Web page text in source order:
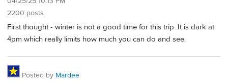
2200 posts
First thought - winter is not a good time for this trip. It is dark at
4pm which really limits how much you can do and see.
Posted by Mardee